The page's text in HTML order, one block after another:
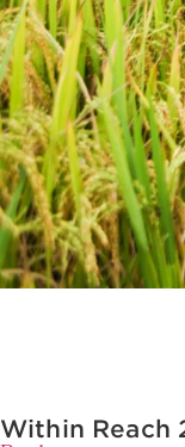
Within Reach